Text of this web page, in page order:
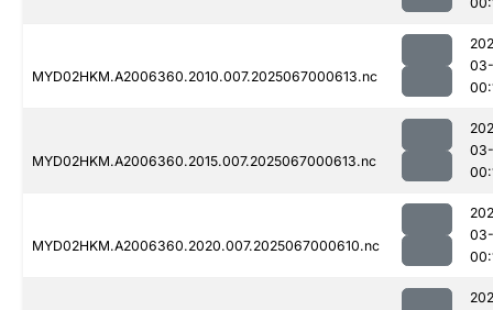
MYD02HKM.A2006360.2010.007.2025067000613.nc
MYD02HKM.A2006360.2015.007.2025067000613.nc
MYD02HKM.A2006360.2020.007.2025067000610.nc